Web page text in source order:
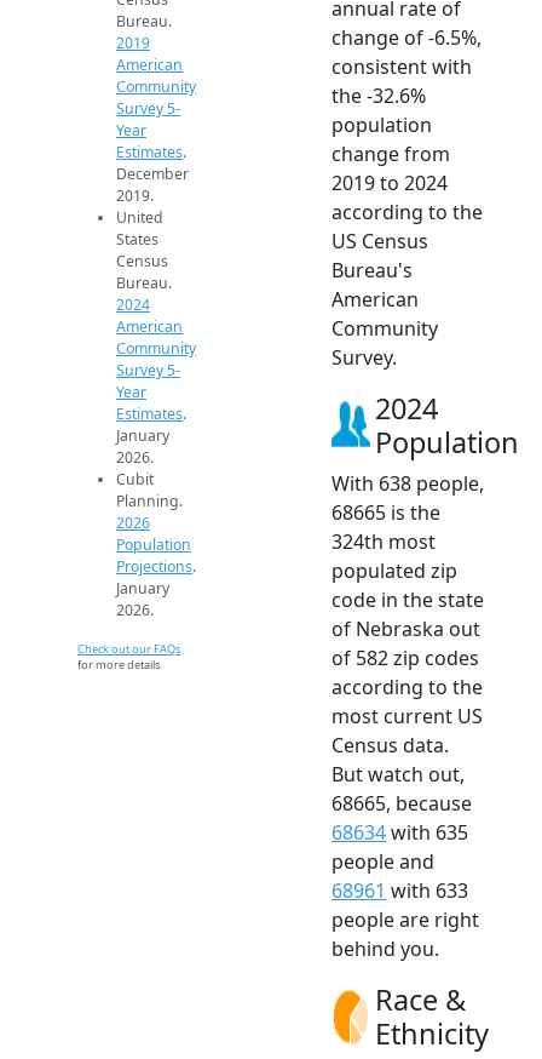
Bureau.
2019
American
Community
Survey 5-
Year
Estimates.
December
2019.
United
States
Census
Bureau.
2024
American
Community
Survey 5-
Year
Estimates.
January
2026.
Cubit
Planning.
2026
Population
Projections.
January
2026.
Check out our FAQs
for more details.
annual rate of
change of -6.5%,
consistent with
the -32.6%
population
change from
2019 to 2024
according to the
US Census
Bureau's
American
Community
Survey.
2024
Population
With 638 people,
68665 is the
324th most
populated zip
code in the state
of Nebraska out
of 582 zip codes
according to the
most current US
Census data.
But watch out,
68665, because
68634with 635
people and
68961 with 633
people are right
behind you.
Race &
Ethnicity